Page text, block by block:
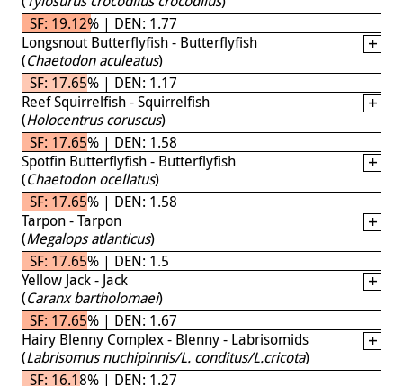
SF: 19.12% | DEN: 1.77
Longsnout Butterflyfish - Butterflyfish
(Chaetodon aculeatus)
SF: 17.65% | DEN: 1.17
Reef Squirrelfish - Squirrelfish
(Holocentrus coruscus)
SF: 17.65% | DEN: 1.58
Spotfin Butterflyfish - Butterflyfish
(Chaetodon ocellatus)
SF: 17.65% | DEN: 1.58
Tarpon - Tarpon
(Megalops atlanticus)
SF: 17.65% | DEN: 1.5
Yellow Jack - Jack
(Caranx bartholomaei)
SF: 17.65% | DEN: 1.67
Hairy Blenny Complex - Blenny - Labrisomids
(Labrisomus nuchipinnis/L. conditus/L.cricota)
SF: 16.18% | DEN: 1.27